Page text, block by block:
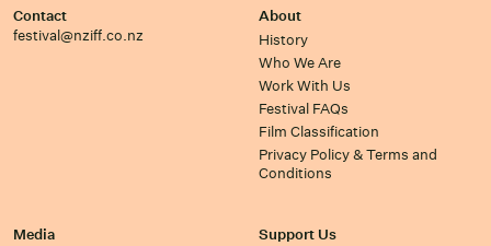
Contact
festival@nziff.co.nz
About
History
Who We Are
Work With Us
Festival FAQs
Film Classification
Privacy Policy & Terms and
Conditions
Media
Support Us